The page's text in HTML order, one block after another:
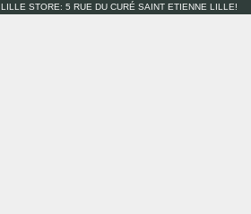
STORE: 5 RUE DU CURÉ SAINT ETIENNE LILLE!